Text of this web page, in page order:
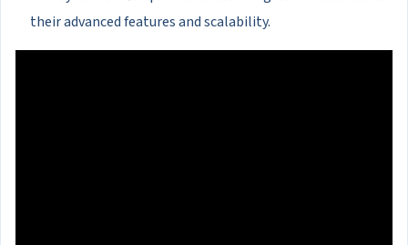
their advanced features and scalability.